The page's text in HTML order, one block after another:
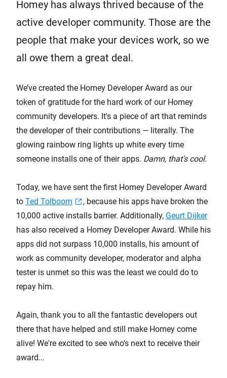
Homey has always thrived because of the
active developer community. Those are the
people that make your devices work, so we
all owe them a great deal.
We’ve created the Homey Developer Award as our
token of gratitude for the hard work of our Homey
community developers. It's a piece of art that reminds
the developer of their contributions — literally. The
glowing rainbow ring lights up white every time
someone installs one of their apps. Damn, that's cool.
Today, we have sent the first Homey Developer Award
to Ted Tolboom
, because his apps have broken the
10,000 active installs barrier. Additionally, Geurt Dijker
has also received a Homey Developer Award. While his
apps did not surpass 10,000 installs, his amount of
work as community developer, moderator and alpha
tester is unmet so this was the least we could do to
repay him.
Again, thank you to all the fantastic developers out
there that have helped and still make Homey come
alive! We're excited to see who's next to receive their
award...